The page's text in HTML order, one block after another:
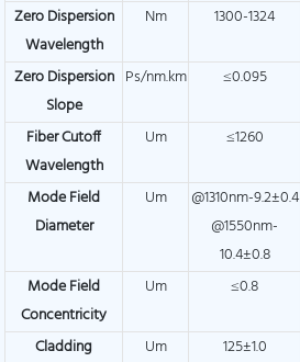
Zero Dispersion
Wavelength
Nm 1300-1324
Zero Dispersion
Slope
Ps/nm.km ≤0.095
Fiber Cutoff
Wavelength
Um ≤1260
Mode Field
Diameter
Um
@1310nm-9.2±0.4
@1550nm-
10.4±0.8
Mode Field
Concentricity
Um ≤0.8
Cladding
Um 125±1.0